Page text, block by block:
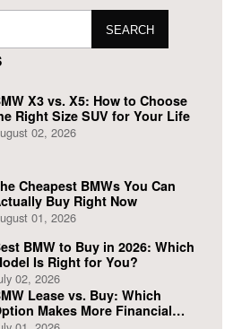
SEARCH
X3 vs. X5: How to Choose
Right Size SUV for Your Life
02, 2026
Cheapest BMWs You Can
Buy Right Now
01, 2026
BMW to Buy in 2026: Which
Is Right for You?
02, 2026
Lease vs. Buy: Which
Makes More Financial